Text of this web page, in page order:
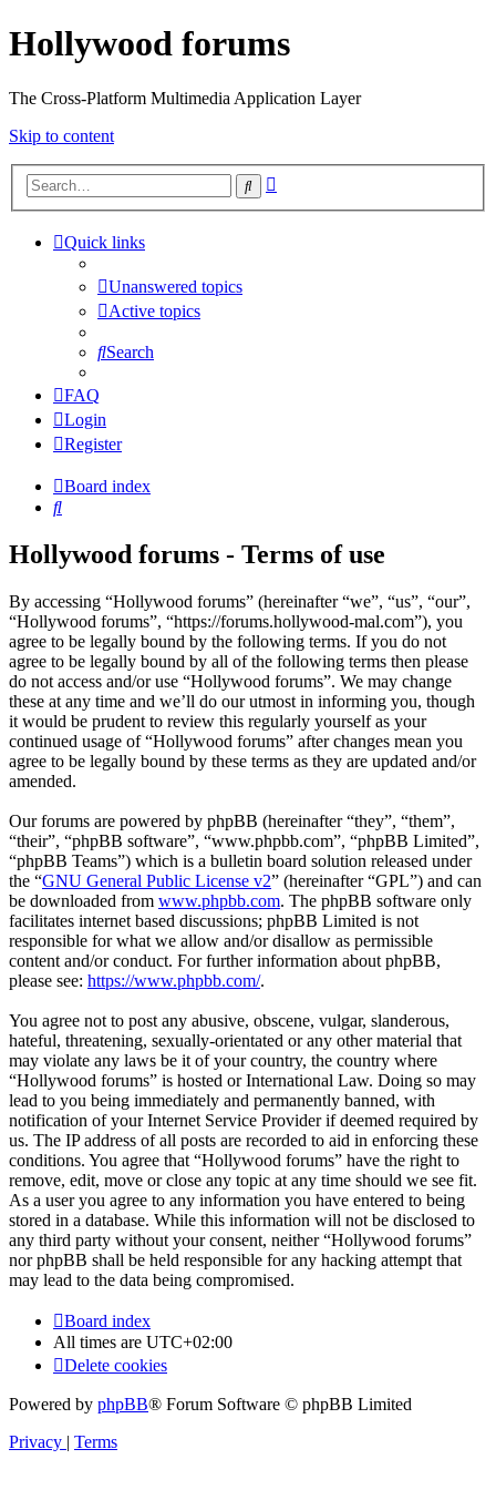
Hollywood forums
The Cross-Platform Multimedia Application Layer
Skip to content
Search
Quick links
Unanswered topics
Active topics
Search
FAQ
Login
Register
Board index
Search
Hollywood forums - Terms of use
By accessing “Hollywood forums” (hereinafter “we”, “us”, “our”,
“Hollywood forums”, “https://forums.hollywood-mal.com”), you
agree to be legally bound by the following terms. If you do not
agree to be legally bound by all of the following terms then please
do not access and/or use “Hollywood forums”. We may change
these at any time and we’ll do our utmost in informing you, though
it would be prudent to review this regularly yourself as your
continued usage of “Hollywood forums” after changes mean you
agree to be legally bound by these terms as they are updated and/or
amended.
Our forums are powered by phpBB (hereinafter “they”, “them”,
“their”, “phpBB software”, “www.phpbb.com”, “phpBB Limited”,
“phpBB Teams”) which is a bulletin board solution released under
the “GNU General Public License v2” (hereinafter “GPL”) and can
be downloaded from www.phpbb.com. The phpBB software only
facilitates internet based discussions; phpBB Limited is not
responsible for what we allow and/or disallow as permissible
content and/or conduct. For further information about phpBB,
please see: https://www.phpbb.com/.
You agree not to post any abusive, obscene, vulgar, slanderous,
hateful, threatening, sexually-orientated or any other material that
may violate any laws be it of your country, the country where
“Hollywood forums” is hosted or International Law. Doing so may
lead to you being immediately and permanently banned, with
notification of your Internet Service Provider if deemed required by
us. The IP address of all posts are recorded to aid in enforcing these
conditions. You agree that “Hollywood forums” have the right to
remove, edit, move or close any topic at any time should we see fit.
As a user you agree to any information you have entered to being
stored in a database. While this information will not be disclosed to
any third party without your consent, neither “Hollywood forums”
nor phpBB shall be held responsible for any hacking attempt that
may lead to the data being compromised.
Board index
All times are UTC+02:00
Delete cookies
Powered by phpBB® Forum Software © phpBB Limited
Privacy | Terms